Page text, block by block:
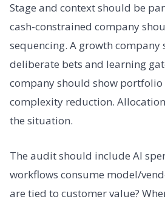
Stage and context should be
cash-constrained company
sequencing. A growth company
deliberate bets and learning
company should show
complexity reduction.
the situation.
The audit should include AI
workflows consume model/
are tied to customer value?